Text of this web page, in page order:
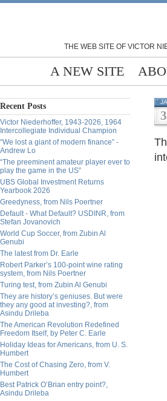
THE WEB SITE OF VICTOR
A NEW SITE
Recent Posts
Victor Niederhoffer, 1943-2026, 1964
Intercollegiate Individual Champion
“We lost a giant of modern finance” -
Andrew Lo
“The preeminent amateur player ever to
play the game in the US”
UBS Global Investment Returns
Yearbook 2026
Greedyness, from Nils Poertner
Default - What Default? USDINR, from
Stefan Jovanovich
World Cup Soccer, from Zubin Al
Genubi
The latest from Dr. Earle
Robert Parker’s 100-point wine rating
system, from Nils Poertner
Turing test, from Zubin Al Genubi
They are history’s geniuses. But were
they any good at investing?, from
Asindu Drileba
The American Revolution Redefined
Freedom Itself, by Peter C. Earle
Holiday Ideas for Americans, from U. S.
Humbert
The Cost of Chasing Zero, from V.
Humbert
Best Patrick O’Brian entry point?,
Asindu Drileba